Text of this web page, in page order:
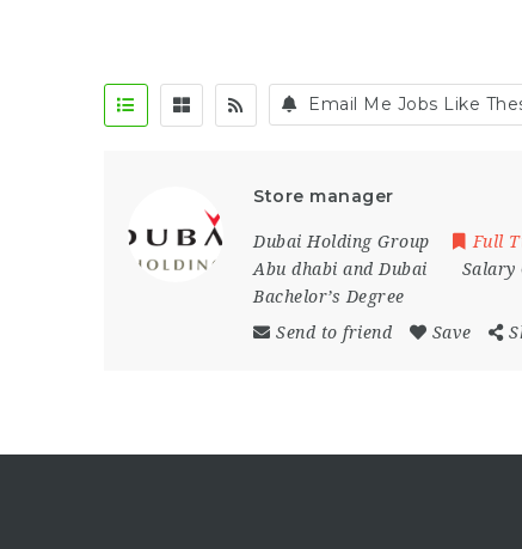
Email Me Jobs Like
Store manager
Dubai Holding Group Full
Abu dhabi and Dubai
Salary
Bachelor’s Degree
Send to friend
Save